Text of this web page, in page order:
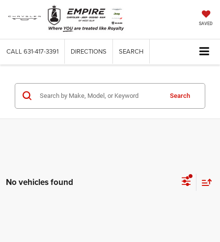
SAVED
CALL 631-417-3391 DIRECTIONS SEARCH
Search
No vehicles found